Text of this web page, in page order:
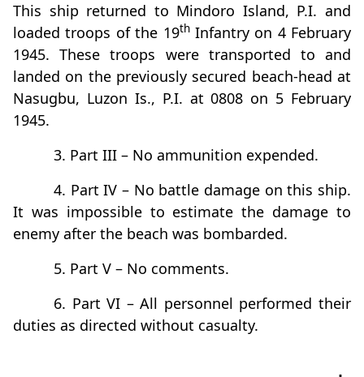
This ship returned to Mindoro Island, P.I. and
loaded troops of the 19thInfantry on 4 February
1945. These troops were transported to and
landed on the previously secured beach-head at
Nasugbu, Luzon Is., P.I. at 0808 on 5 February
1945.
3. Part III – No ammunition expended.
4. Part IV – No battle damage on this ship.
It was impossible to estimate the damage to
enemy after the beach was bombarded.
5. Part V – No comments.
6. Part VI – All personnel performed their
duties as directed without casualty.